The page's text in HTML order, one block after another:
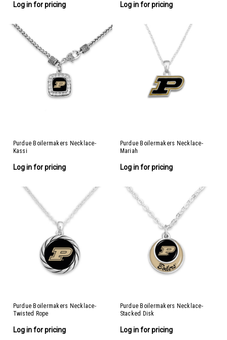
Log in for pricing Log in for pricing
Purdue Boilermakers Necklace-
Kassi
Log in for pricing
Purdue Boilermakers Necklace-
Mariah
Log in for pricing
Purdue Boilermakers Necklace-
Twisted Rope
Log in for pricing
Purdue Boilermakers Necklace-
Stacked Disk
Log in for pricing